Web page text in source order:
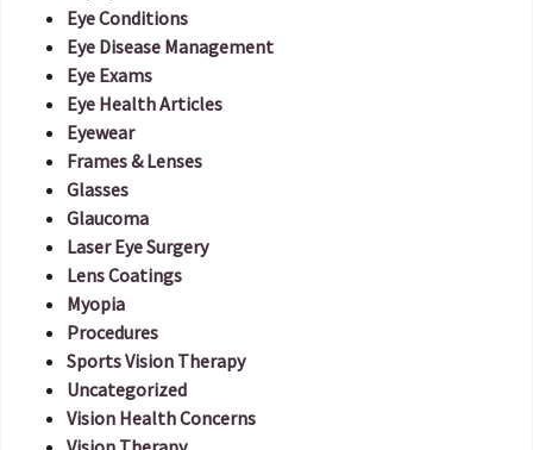
Eye Conditions
Eye Disease Management
Eye Exams
Eye Health Articles
Eyewear
Frames & Lenses
Glasses
Glaucoma
Laser Eye Surgery
Lens Coatings
Myopia
Procedures
Sports Vision Therapy
Uncategorized
Vision Health Concerns